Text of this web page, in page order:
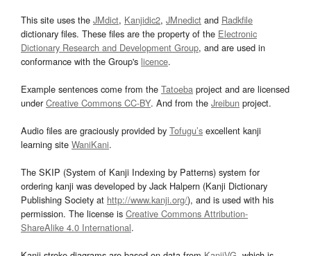
This site uses the JMdict, Kanjidic2, JMnedict and Radkfile
dictionary files. These files are the property of the Electronic
Dictionary Research and Development Group, and are used in
conformance with the Group's licence.
Example sentences come from the Tatoeba project and are licensed
underCreative Commons CC-BY. And from the Jreibun project.
Audio files are graciously provided by Tofugu’s excellent kanji
learning site WaniKani.
The SKIP (System of Kanji Indexing by Patterns) system for
ordering kanji was developed by Jack Halpern (Kanji Dictionary
Publishing Society at http://www.kanji.org/), and is used with his
permission. The license is Creative Commons Attribution-
ShareAlike 4.0 International.